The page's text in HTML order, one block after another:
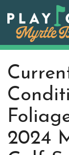
content
2024